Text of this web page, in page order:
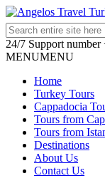
24/7 Support number
MENUMENU
Home
Turkey Tours
Cappadocia
Tours from
Tours from
Destinations
About Us
Contact Us